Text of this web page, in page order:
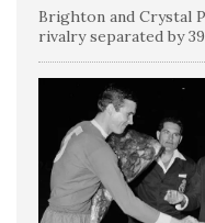
Brighton and Crystal
rivalry separated by